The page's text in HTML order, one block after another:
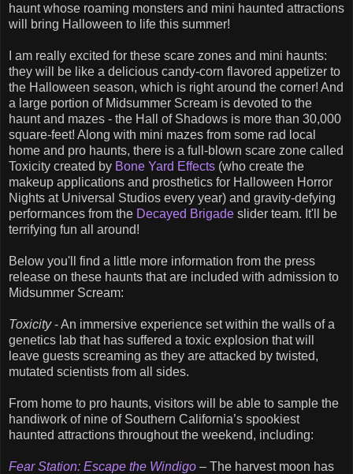
haunt whose roaming monsters and mini haunted attractions
will bring Halloween to life this summer!
I am really excited for these scare zones and mini haunts:
they will be like a delicious candy-corn flavored appetizer to
the Halloween season, which is right around the corner! And
a large portion of Midsummer Scream is devoted to the
haunt and mazes - the Hall of Shadows is more than 30,000
square-feet! Along with mini mazes from some rad local
home and pro haunts, there is a full-blown scare zone called
Toxicity created by Bone Yard Effects (who create the
makeup applications and prosthetics for Halloween Horror
Nights at Universal Studios every year) and gravity-defying
performances from the Decayed Brigade slider team. It'll be
terrifying fun all around!
Below you'll find a little more information from the press
release on these haunts that are included with admission to
Midsummer Scream:
Toxicity- An immersive experience set within the walls of a
genetics lab that has suffered a toxic explosion that will
leave guests screaming as they are attacked by twisted,
mutated scientists from all sides.
From home to pro haunts, visitors will be able to sample the
handiwork of nine of Southern California’s spookiest
haunted attractions throughout the weekend, including:
Fear Station: Escape the Windigo – The harvest moon has